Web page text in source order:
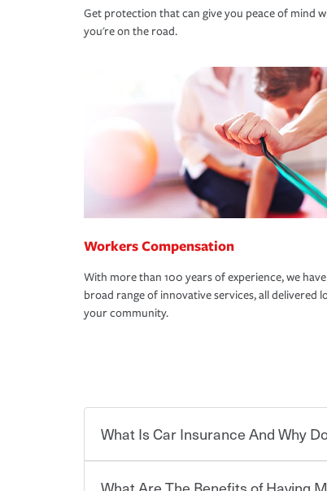
Get protection that can give you peace of mind
you're on the road.
Workers Compensation
With more than 100 years of experience, we
broad range of innovative services, all delivered
your community.
What Is Car Insurance And Why
Car insurance is designed to protect you